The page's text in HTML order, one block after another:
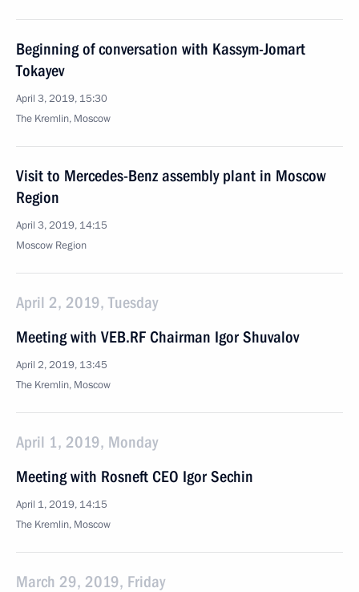
Beginning of conversation with Kassym-Jomart
Tokayev
April 3, 2019, 15:30
The Kremlin, Moscow
Visit to Mercedes-Benz assembly plant in Moscow
Region
April 3, 2019, 14:15
Moscow Region
April 2, 2019, Tuesday
Meeting with VEB.RF Chairman Igor Shuvalov
April 2, 2019, 13:45
The Kremlin, Moscow
April 1, 2019, Monday
Meeting with Rosneft CEO Igor Sechin
April 1, 2019, 14:15
The Kremlin, Moscow
March 29, 2019, Friday